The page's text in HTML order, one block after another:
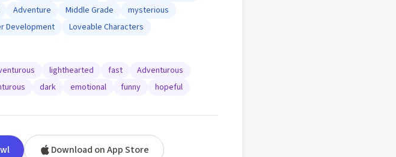
Adventure Middle Grade
mysterious
Development
Loveable Characters
lighthearted fast
Adventurous
dark emotional funny hopeful
Download on App Store